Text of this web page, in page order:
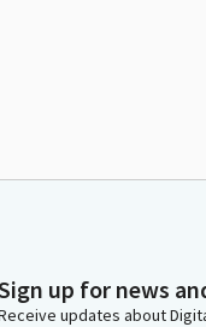
up for news
updates about